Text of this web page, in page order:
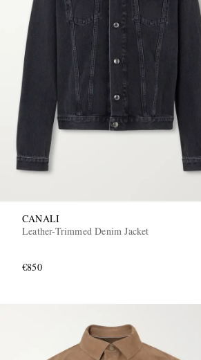
CANALI
Leather-Trimmed Denim Jacket
€850